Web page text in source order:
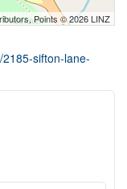
Points © 2026 LINZ
sifton-lane-